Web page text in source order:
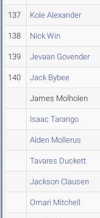
137 Kole Alexander
138 Nick Win
139 Jevaan Govender
140 Jack Bybee
James Molholen
Isaac Tarango
Alden Mollerus
Tavares Duckett
Jackson Clausen
Omari Mitchell